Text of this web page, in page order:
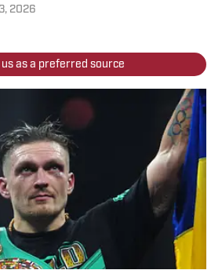
2026
us as a preferred source